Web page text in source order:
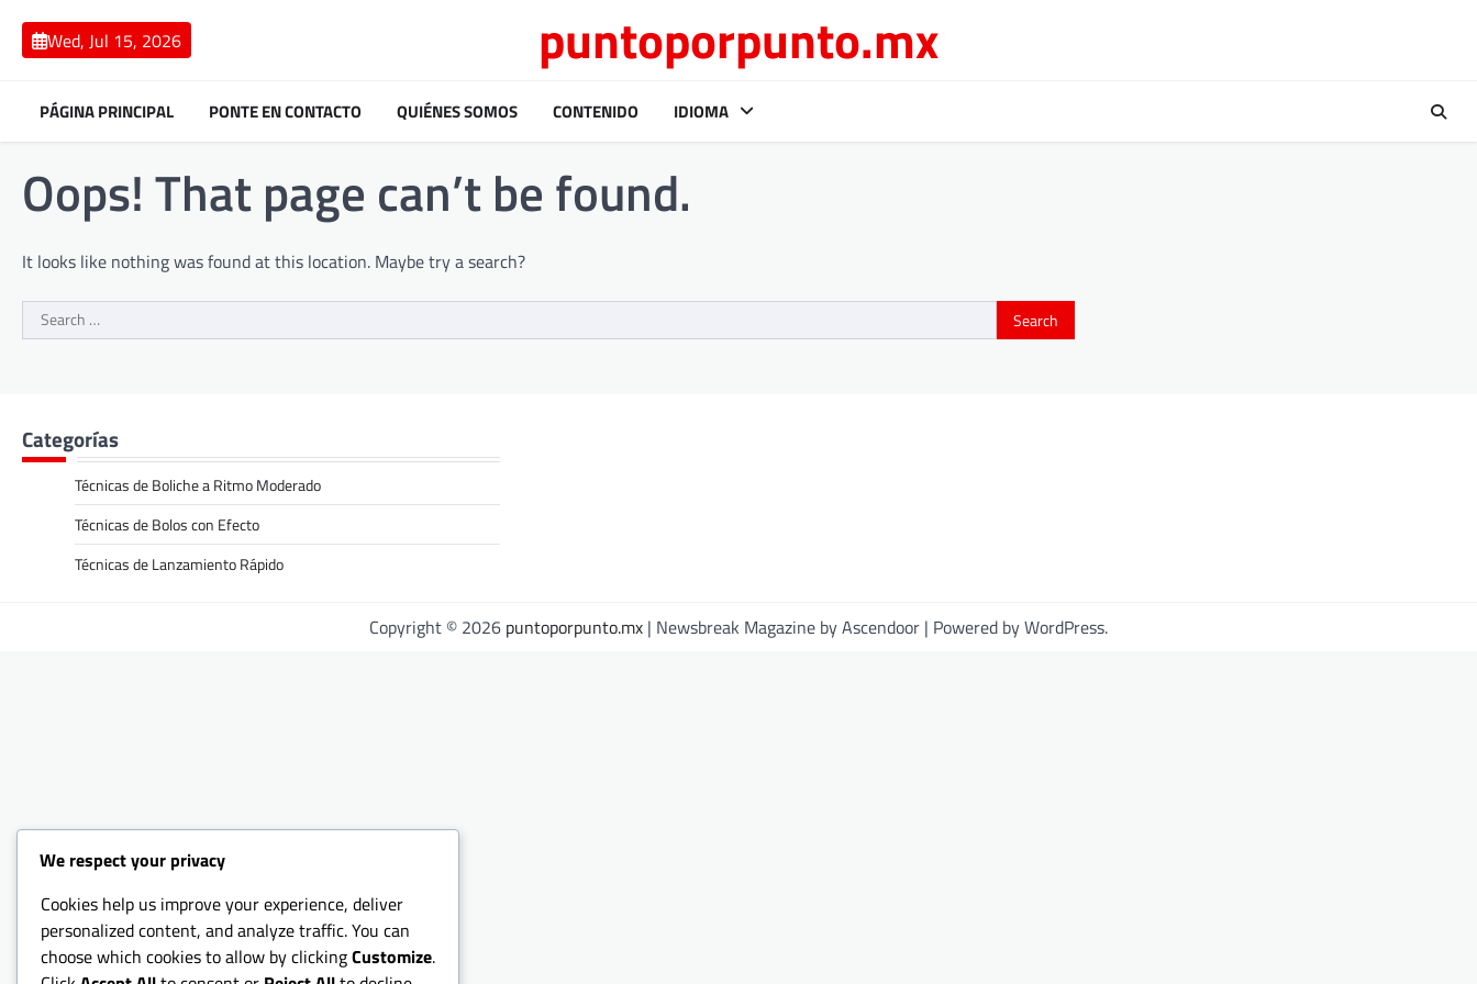
content
Wed, Jul 15, 2026 puntoporpunto.mx
PÁGINA PRINCIPAL PONTE EN CONTACTO QUIÉNES SOMOS CONTENIDO IDIOMA
Oops! That page can’t be found.
It looks like nothing was found at this location. Maybe try a search?
Search
for:
Categorías
Técnicas de Boliche a Ritmo Moderado
Técnicas de Bolos con Efecto
Técnicas de Lanzamiento Rápido
Copyright © 2026 puntoporpunto.mx | Newsbreak Magazine byAscendoor | Powered byWordPress.
We respect your privacy
Cookies help us improve your experience, deliver
personalized content, and analyze traffic. You can
choose which cookies to allow by clickingCustomize.